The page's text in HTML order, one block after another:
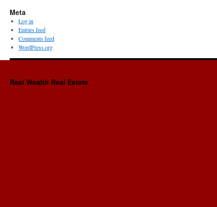
Meta
Log in
Entries feed
Comments feed
WordPress.org
Real Wealth Real Estate